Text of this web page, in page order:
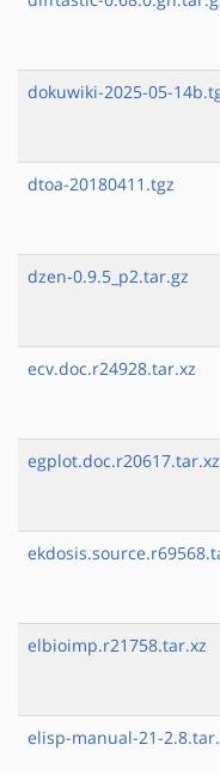
dokuwiki-2025-05-
dtoa-20180411.tgz
dzen-0.9.5_p2.tar.gz
ecv.doc.r24928.tar.xz
egplot.doc.r20617.tar.xz
elbioimp.r21758.tar.xz
elisp-manual-21-